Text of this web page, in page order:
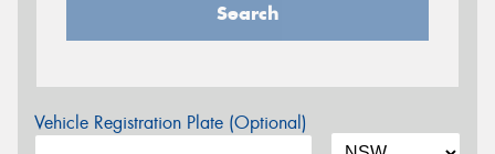
Search
Vehicle Registration Plate (Optional)